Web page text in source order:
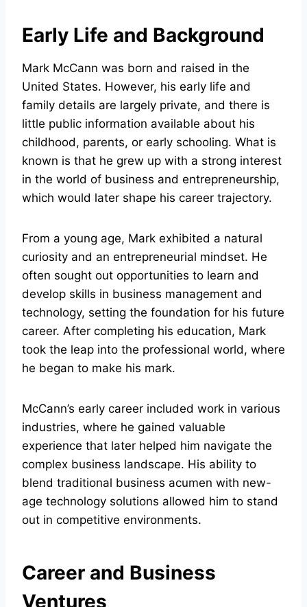
Early Life and Background
Mark McCann was born and raised in the
United States. However, his early life and
family details are largely private, and there is
little public information available about his
childhood, parents, or early schooling. What is
known is that he grew up with a strong interest
in the world of business and entrepreneurship,
which would later shape his career trajectory.
From a young age, Mark exhibited a natural
curiosity and an entrepreneurial mindset. He
often sought out opportunities to learn and
develop skills in business management and
technology, setting the foundation for his future
career. After completing his education, Mark
took the leap into the professional world, where
he began to make his mark.
McCann’s early career included work in various
industries, where he gained valuable
experience that later helped him navigate the
complex business landscape. His ability to
blend traditional business acumen with new-
age technology solutions allowed him to stand
out in competitive environments.
Career and Business
Ventures